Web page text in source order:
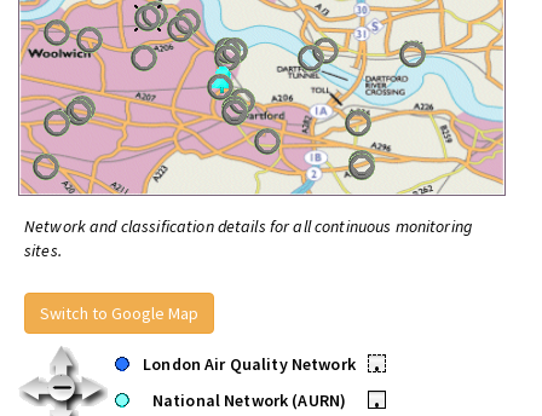
Network and classification details for all continuous monitoring
sites.
Switch to Google Map
London Air Quality Network
•
National Network (AURN)
•